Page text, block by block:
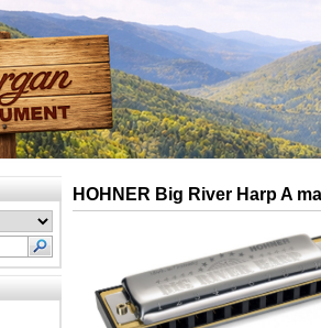
HOHNER Big River Harp A